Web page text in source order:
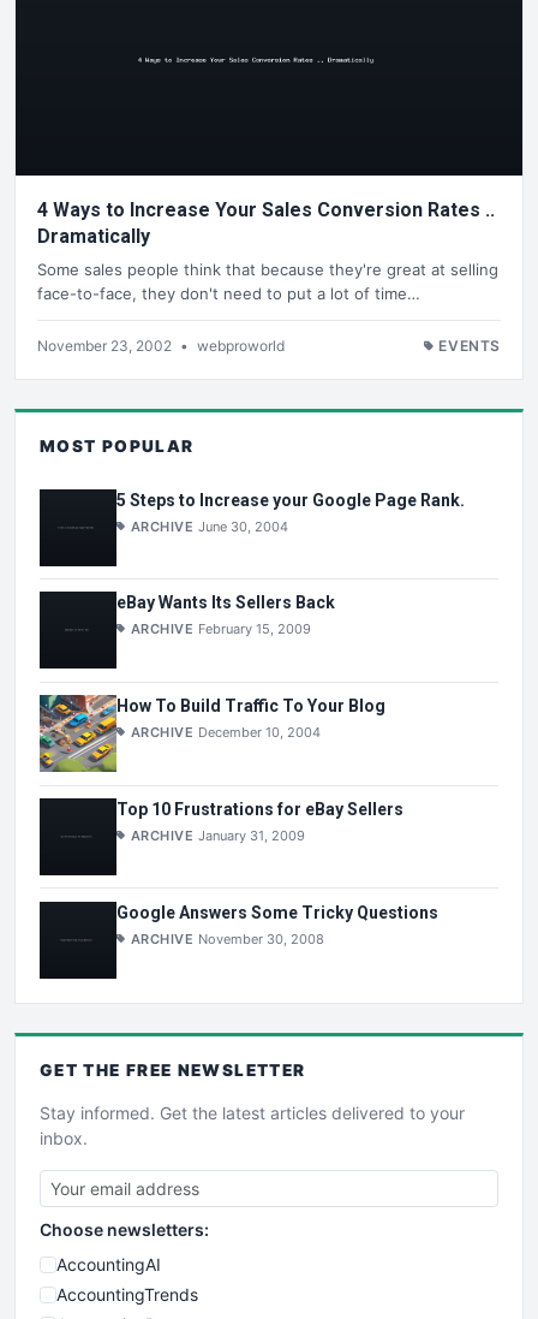
4 Ways to Increase Your Sales Conversion Rates ..
Dramatically
Some sales people think that because they're great at selling
face-to-face, they don't need to put a lot of time…
November 23, 2002 • webproworld EVENTS
MOST POPULAR
5 Steps to Increase your Google Page Rank.
ARCHIVE June 30, 2004
eBay Wants Its Sellers Back
ARCHIVE February 15, 2009
How To Build Traffic To Your Blog
ARCHIVE December 10, 2004
Top 10 Frustrations for eBay Sellers
ARCHIVE January 31, 2009
Google Answers Some Tricky Questions
ARCHIVE November 30, 2008
GET THE FREE NEWSLETTER
Stay informed. Get the latest articles delivered to your
inbox.
Choose newsletters:
AccountingAI
AccountingTrends